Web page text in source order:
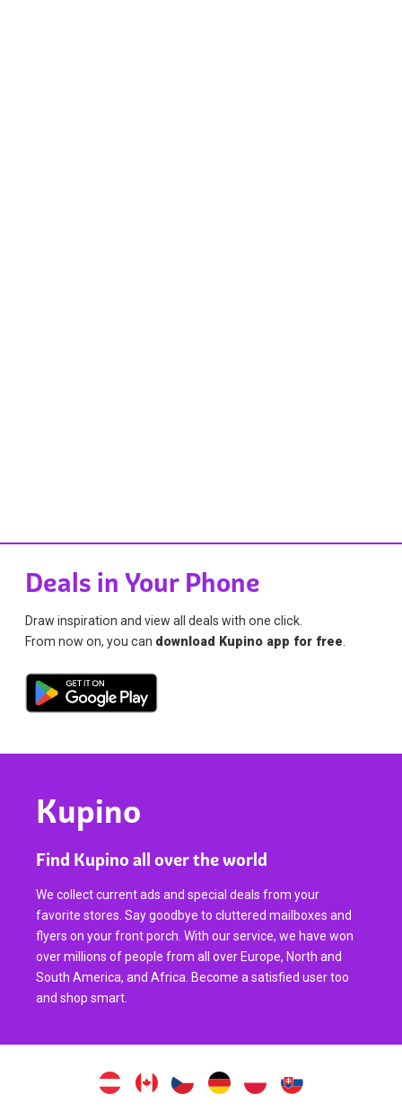
Deals in Your Phone
Draw inspiration and view all deals with one click.
From now on, you can download Kupino app for free
Kupino
Find Kupino all over the world
We collect current ads and special deals from your
favorite stores. Say goodbye to cluttered mailboxes and
flyers on your front porch. With our service, we have won
over millions of people from all over Europe, North and
South America, and Africa. Become a satisfied user too
and shop smart.